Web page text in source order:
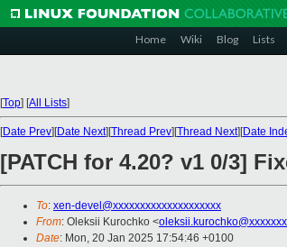
Home Wiki Blog Lists
[Top] [All Lists]
[Date Prev][Date Next][Thread Prev][Thread Next][Date
[PATCH for 4.20? v1 0/3]
To: xen-devel@xxxxxxxxxxxxxxxxxxxx
From: Oleksii Kurochko <
Date: Mon, 20 Jan 2025 17:54:46 +0100